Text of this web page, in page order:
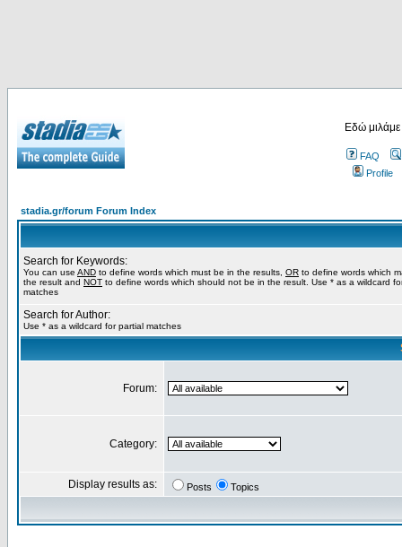
Εδώ
FAQ
Profile
stadia.gr/forum Forum Index
Search for Keywords:
You can use AND to define words which must be in the results, OR to define words which
the result and NOT to define words which should not be in the result. Use * as a wildcard
matches
Search for Author:
Use * as a wildcard for partial matches
Forum:
Category:
Display results as: Posts Topics